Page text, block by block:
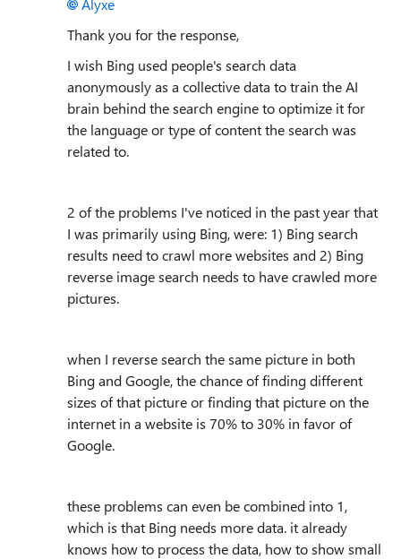
Alyxe
Thank you for the response,
I wish Bing used people's search data
anonymously as a collective data to train the AI
brain behind the search engine to optimize it for
the language or type of content the search was
related to.
2 of the problems I've noticed in the past year that
I was primarily using Bing, were: 1) Bing search
results need to crawl more websites and 2) Bing
reverse image search needs to have crawled more
pictures.
when I reverse search the same picture in both
Bing and Google, the chance of finding different
sizes of that picture or finding that picture on the
internet in a website is 70% to 30% in favor of
Google.
these problems can even be combined into 1,
which is that Bing needs more data. it already
knows how to process the data, how to show small